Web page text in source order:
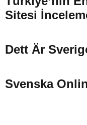
Sitesi
Dett Är
Svenska